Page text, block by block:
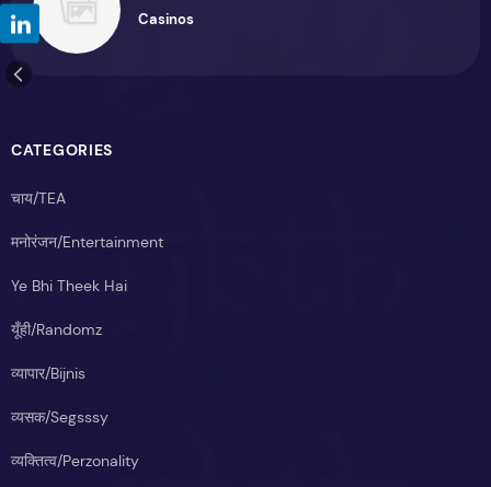
Casinos
CATEGORIES
चाय/TEA
मनोरंजन/Entertainment
Ye Bhi Theek Hai
यूँही/Randomz
व्यापार/Bijnis
व्यसक/Segsssy
व्यक्तित्व/Perzonality